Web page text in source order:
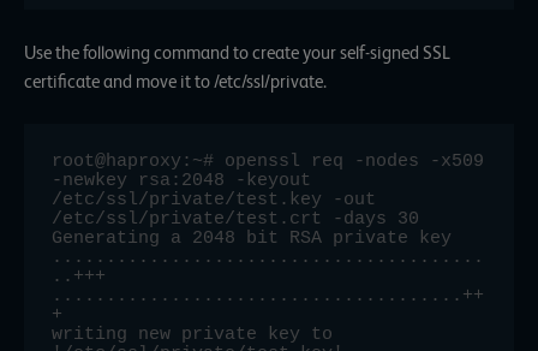
Use the following command to create your self-signed SSL
certificate and move it to /etc/ssl/private.
root@haproxy:~# openssl req -nodes -x509
-newkey rsa:2048 -keyout
/etc/ssl/private/test.key -out
/etc/ssl/private/test.crt -days 30
Generating a 2048 bit RSA private key
........................................
..+++
......................................++
+
writing new private key to